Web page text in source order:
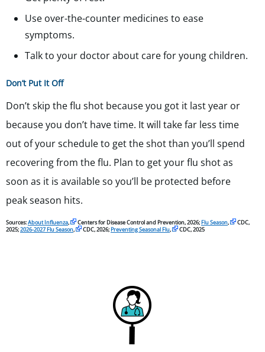
Use over-the-counter medicines to ease
symptoms.
Talk to your doctor about care for young children.
Don’t Put It Off
Don’t skip the flu shot because you got it last year or
because you don’t have time. It will take far less time
out of your schedule to get the shot than you’ll spend
recovering from the flu. Plan to get your flu shot as
soon as it is available so you’ll be protected before
peak season hits.
Sources:About Influenza, Centers for Disease Control and Prevention, 2026; Flu Season,
CDC,
2025;2026-2027 Flu Season, CDC, 2026; Preventing Seasonal Flu, CDC, 2025